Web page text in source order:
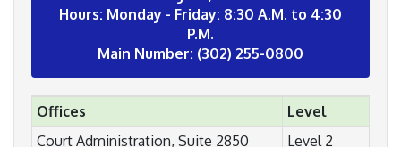
Hours: Monday - Friday: 8:30 A.M. to 4:30
P.M.
Main Number: (302) 255-0800
Offices
Level
Court Administration, Suite 2850
Level 2